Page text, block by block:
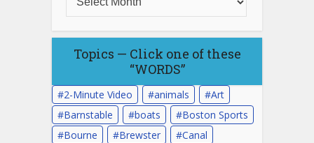
Topics — Click one of these
“WORDS”
2-Minute Video animals
Art
Barnstable
boats
Boston Sports
Bourne
Brewster
Canal